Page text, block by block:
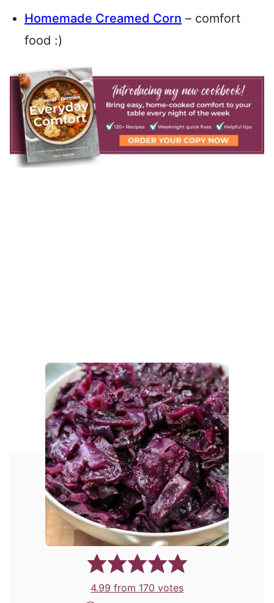
Homemade Creamed Corn – comfort
food :)
4.99 from 170 votes